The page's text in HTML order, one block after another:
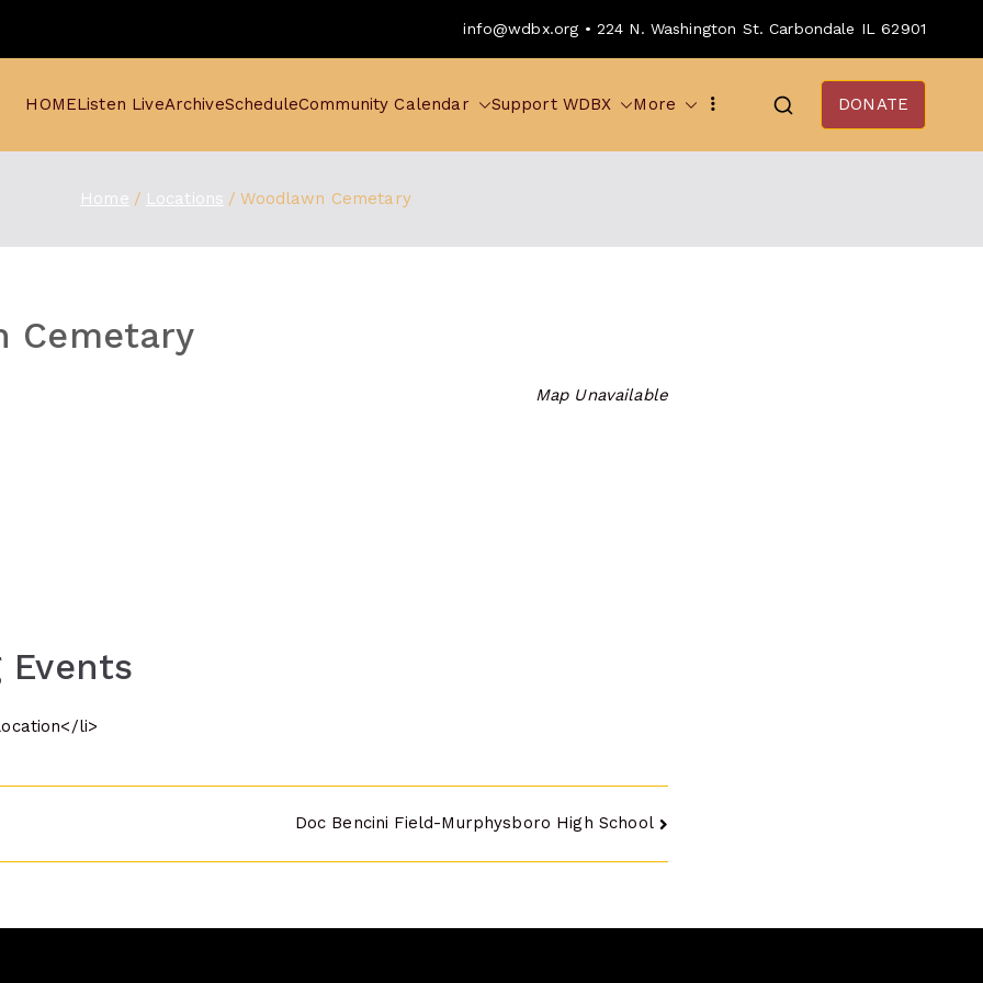
info@wdbx.org • 224 N. Washington St. Carbondale IL 62901
HOMEListen LiveArchiveScheduleCommunity Calendar Support WDBX More DONATE
Home Locations Woodlawn Cemetary
Cemetary
Map Unavailable
Events
li>
Doc Bencini Field-Murphysboro High School